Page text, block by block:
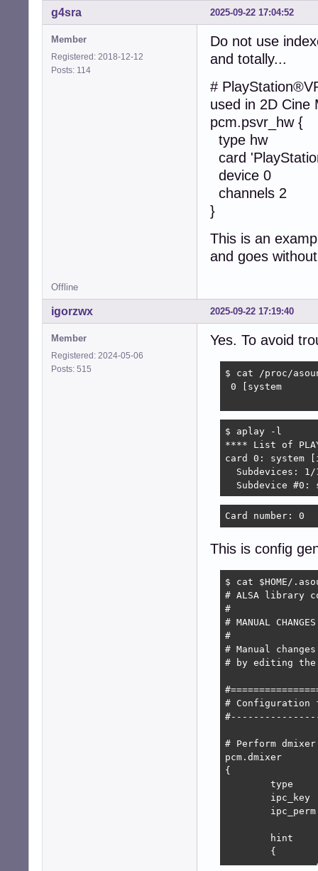
2025-09-22 17:04:52
g4sra
Member
Registered: 2018-12-12
Posts: 114
Do not use
and totally...
#
used in 2D Cine
pcm.psvr_hw {
type hw
card
device 0
channels 2
}
This is an
and goes
Offline
2025-09-22 17:19:40
igorzwx
Member
Registered: 2024-05-06
Posts: 515
Yes. To avoid
$ cat /proc/
0 [system
$ aplay -l
**** List of
card 0: system
Subdevices: 1/
Subdevice #0:
Card number: 0
This is config
$ cat $HOME/
# ALSA library
#
# MANUAL
#
# Manual
# by editing
# Configuration
# Perform dmixer
pcm.dmixer
{
		show		off